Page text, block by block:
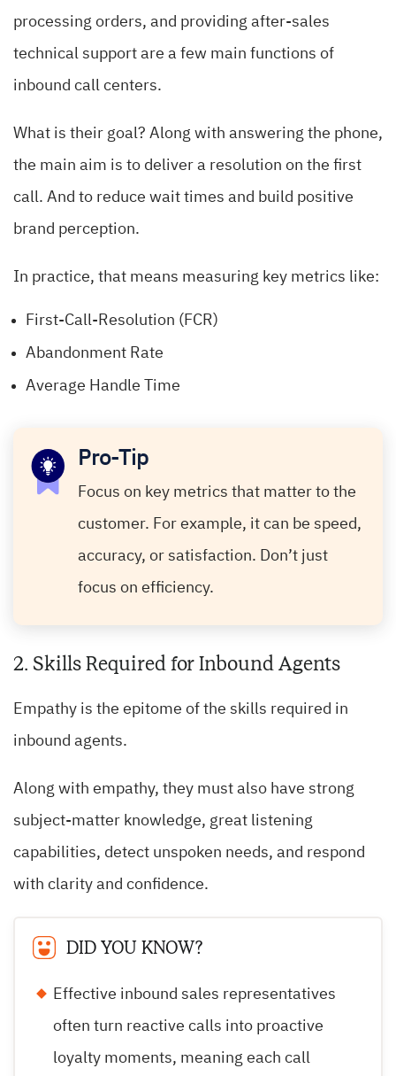
processing orders, and providing after-sales
technical support are a few main functions of
inbound call centers.
What is their goal? Along with answering the phone,
the main aim is to deliver a resolution on the first
call. And to reduce wait times and build positive
brand perception.
In practice, that means measuring key metrics like:
First-Call-Resolution (FCR)
Abandonment Rate
Average Handle Time
Pro-Tip
Focus on key metrics that matter to the
customer. For example, it can be speed,
accuracy, or satisfaction. Don’t just
focus on efficiency.
2. Skills Required for Inbound Agents
Empathy is the epitome of the skills required in
inbound agents.
Along with empathy, they must also have strong
subject-matter knowledge, great listening
capabilities, detect unspoken needs, and respond
with clarity and confidence.
DID YOU KNOW?
Effective inbound sales representatives
often turn reactive calls into proactive
loyalty moments, meaning each call